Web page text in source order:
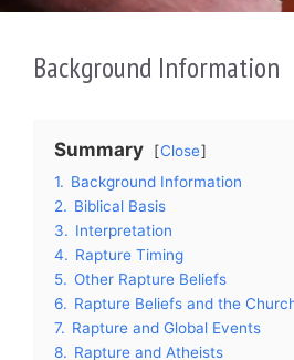
Background Information
Summary
Close
1. Background Information
2. Biblical Basis
3. Interpretation
4. Rapture Timing
5. Other Rapture Beliefs
6. Rapture Beliefs and the
7. Rapture and Global Events
8. Rapture and Atheists